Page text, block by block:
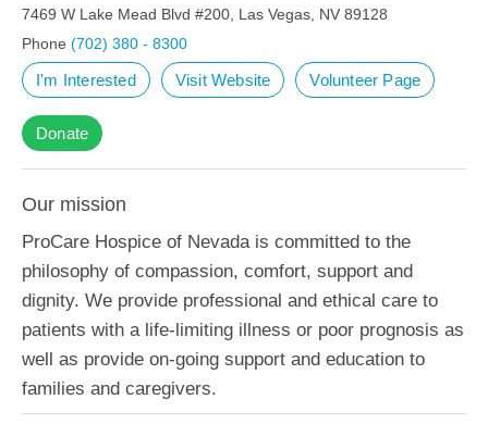
7469 W Lake Mead Blvd #200, Las Vegas, NV 89128
Phone (702) 380 - 8300
I'm Interested Visit Website Volunteer Page
Donate
Our mission
ProCare Hospice of Nevada is committed to the
philosophy of compassion, comfort, support and
dignity. We provide professional and ethical care to
patients with a life-limiting illness or poor prognosis as
well as provide on-going support and education to
families and caregivers.